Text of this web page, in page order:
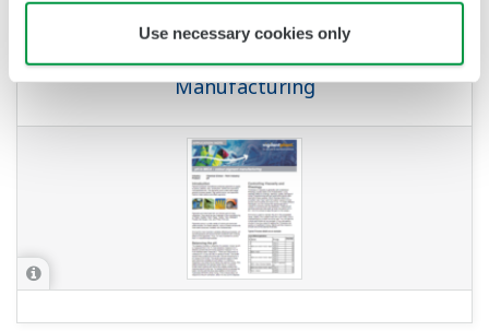
Use necessary cookies only
APPLICATION NOTE
pH in MICA – Colour Pigment
Manufacturing